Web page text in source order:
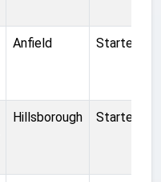
Anfield Started
Hillsborough Started